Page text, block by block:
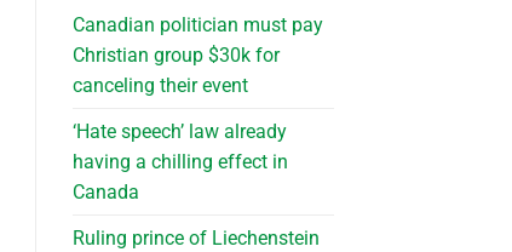
Canadian politician must pay
Christian group $30k for
canceling their event
‘Hate speech’ law already
having a chilling effect in
Canada
Ruling prince of Liechenstein